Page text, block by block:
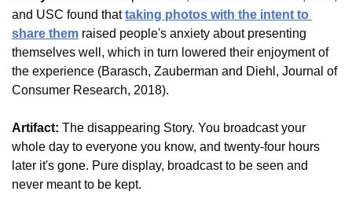
and USC found that taking photos with the intent to
share them raised people's anxiety about presenting
themselves well, which in turn lowered their enjoyment of
the experience (Barasch, Zauberman and Diehl, Journal of
Consumer Research, 2018).
Artifact: The disappearing Story. You broadcast your
whole day to everyone you know, and twenty-four hours
later it's gone. Pure display, broadcast to be seen and
never meant to be kept.